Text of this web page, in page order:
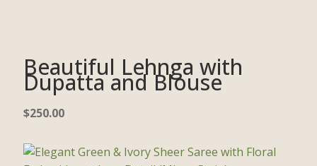
Beautiful Lehnga with
Dupatta and Blouse
$250.00